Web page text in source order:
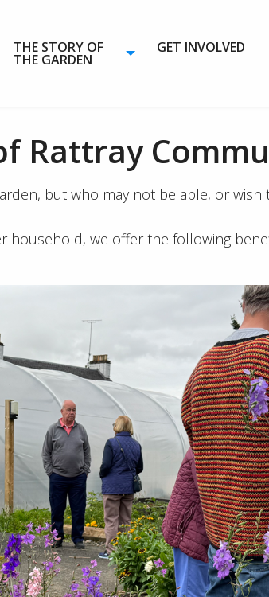
THE STORY OF
THE GARDEN
GET INVOLVED
Rattray
but who may not be able, or
household, we offer the following